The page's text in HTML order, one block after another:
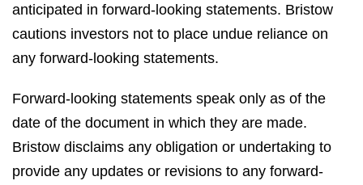
anticipated in forward-looking statements. Bristow
cautions investors not to place undue reliance on
any forward-looking statements.
Forward-looking statements speak only as of the
date of the document in which they are made.
Bristow disclaims any obligation or undertaking to
provide any updates or revisions to any forward-